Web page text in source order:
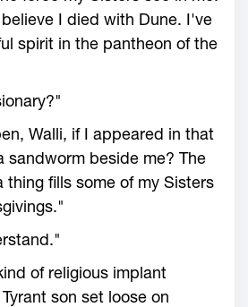
I died with Dune. I've
spirit in the pantheon of the
Walli, if I appeared in that
sandworm beside me? The
thing fills some of my Sisters
of religious implant
son set loose on